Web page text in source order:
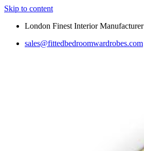
Skip to content
London Finest Interior Manufacturer
sales@fittedbedroomwardrobes.com